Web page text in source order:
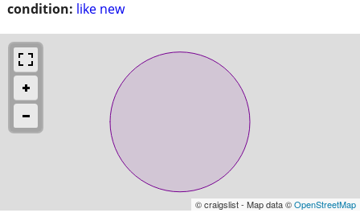
condition: like new
© craigslist - Map data ©OpenStreetMap